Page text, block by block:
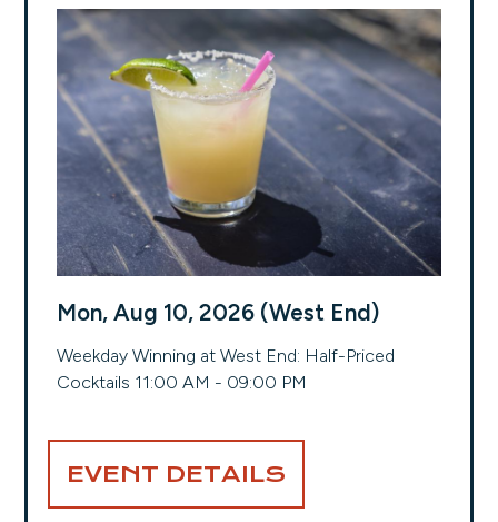
Mon, Aug 10, 2026 (West End)
Weekday Winning at West End: Half-Priced
Cocktails 11:00 AM - 09:00 PM
EVENT DETAILS